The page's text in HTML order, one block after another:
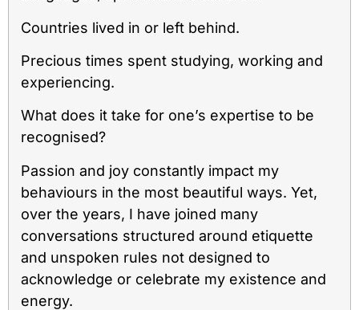
Countries lived in or left behind.
Precious times spent studying, working and
experiencing.
What does it take for one’s expertise to be
recognised?
Passion and joy constantly impact my
behaviours in the most beautiful ways. Yet,
over the years, I have joined many
conversations structured around etiquette
and unspoken rules not designed to
acknowledge or celebrate my existence and
energy.